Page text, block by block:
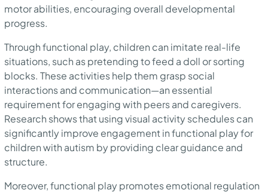
motor abilities, encouraging overall developmental
progress.
Through functional play, children can imitate real-life
situations, such as pretending to feed a doll or sorting
blocks. These activities help them grasp social
interactions and communication—an essential
requirement for engaging with peers and caregivers.
Research shows that using visual activity schedules can
significantly improve engagement in functional play for
children with autism by providing clear guidance and
structure.
Moreover, functional play promotes emotional regulation